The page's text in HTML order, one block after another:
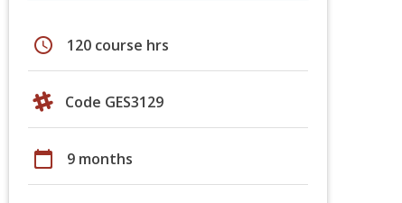
schedule 120 course hrs
Code GES3129
calendar_today 9 months